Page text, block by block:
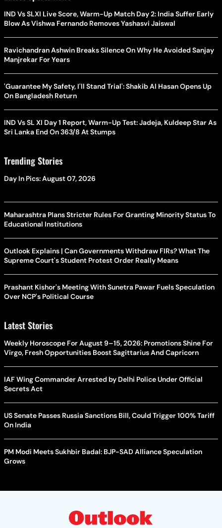
IND Vs SLXI Live Score, Warm-Up Match Day 2: India Suffer Early
Blow As Vishwa Fernando Removes Yashasvi Jaiswal
Ravichandran Ashwin Breaks Silence On Why He Avoided Sanjay
Manjrekar For Years
'Guarantee My Safety, I'll Stand Trial': Shakib Al Hasan Opens Up
On Bangladesh Return
IND Vs SL XI Day 1 Report, Warm-Up Test: Jadeja, Kuldeep Star As
Sri Lanka End On 363/8 At Stumps
Trending Stories
Day In Pics: August 07, 2026
Maharashtra Plans Stricter Rules For Granting Minority Status To
Educational Institutions
Outlook Explains | Can Governments Withdraw FIRs? What The
Supreme Court's Student Protest Order Really Means
Prashant Kishor's Meeting With Sunetra Pawar Fuels Speculation
Over NCP's Political Course
Latest Stories
Weekly Horoscope For August 9–15, 2026: Promotions Shine For
Virgo, Fresh Opportunities Boost Sagittarius And Capricorn
IAF Wing Commander Arrested by Delhi Police Under Official
Secrets Act
US Senate Passes Russia Sanctions Bill, Could Trigger 100% Tariff
On India
PM Modi Meets Sukhbir Badal: BJP-SAD Alliance Speculation
Grows